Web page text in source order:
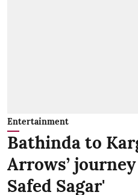
Entertainment
Bathinda to
Arrows’
Safed Sagar'